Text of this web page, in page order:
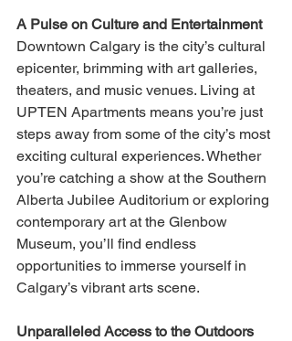
A Pulse on Culture and Entertainment
Downtown Calgary is the city’s cultural
epicenter, brimming with art galleries,
theaters, and music venues. Living at
UPTEN Apartments means you’re just
steps away from some of the city’s most
exciting cultural experiences. Whether
you’re catching a show at the Southern
Alberta Jubilee Auditorium or exploring
contemporary art at the Glenbow
Museum, you’ll find endless
opportunities to immerse yourself in
Calgary’s vibrant arts scene.
Unparalleled Access to the Outdoors